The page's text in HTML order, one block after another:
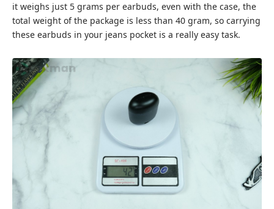
it weighs just 5 grams per earbuds, even with the case, the
total weight of the package is less than 40 gram, so carrying
these earbuds in your jeans pocket is a really easy task.